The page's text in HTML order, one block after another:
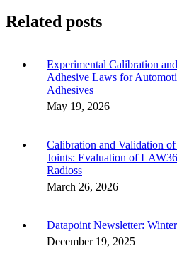
Related posts
Experimental Calibration
Adhesive Laws for
Adhesives
May 19, 2026
Calibration and Validation
Joints: Evaluation of
Radioss
March 26, 2026
Datapoint Newsletter:
December 19, 2025